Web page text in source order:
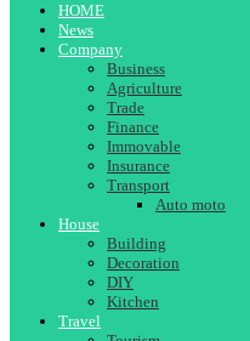
HOME
News
Company
Business
Agriculture
Trade
Finance
Immovable
Insurance
Transport
Auto moto
House
Building
Decoration
DIY
Kitchen
Travel